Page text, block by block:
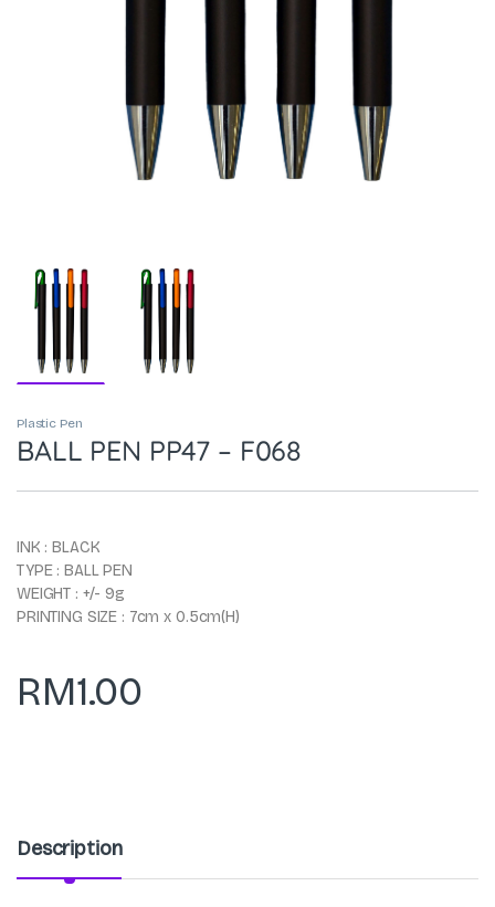
Plastic Pen
BALL PEN PP47 – F068
INK : BLACK
TYPE : BALL PEN
WEIGHT : +/- 9g
PRINTING SIZE : 7cm x 0.5cm(H)
RM1.00
Description